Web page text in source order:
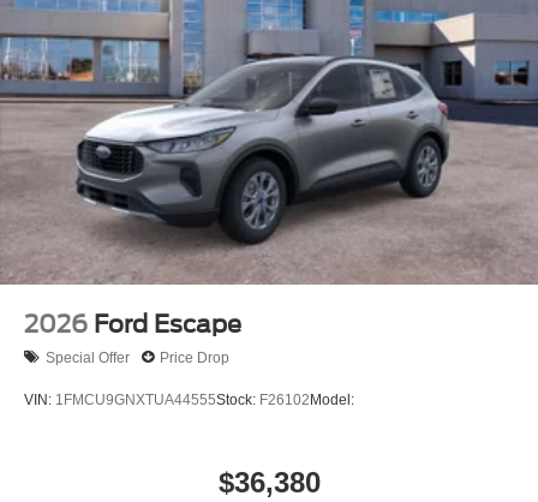
2026 Ford Escape
Special Offer Price Drop
VIN: 1FMCU9GNXTUA44555Stock: F26102Model:
$36,380